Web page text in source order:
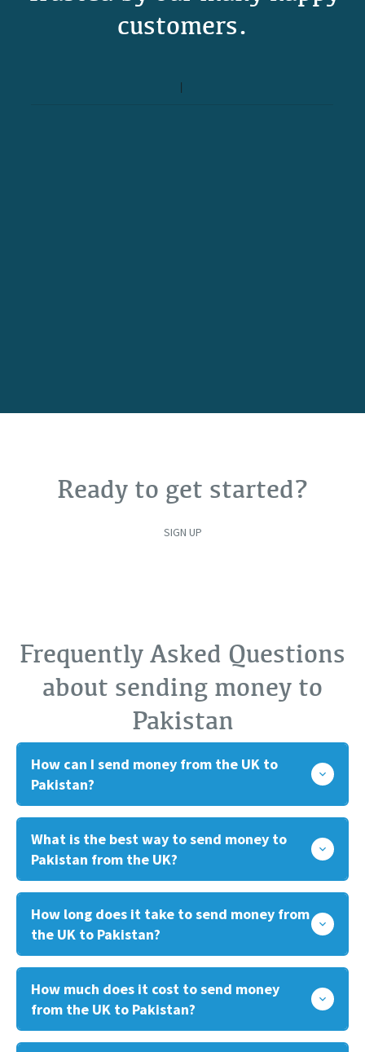
customers.
Ready to get started?
SIGN UP
Frequently Asked Questions
about sending money to
Pakistan
How can I send money from the UK to
Pakistan?
What is the best way to send money to
Pakistan from the UK?
How long does it take to send money from
the UK to Pakistan?
How much does it cost to send money
from the UK to Pakistan?